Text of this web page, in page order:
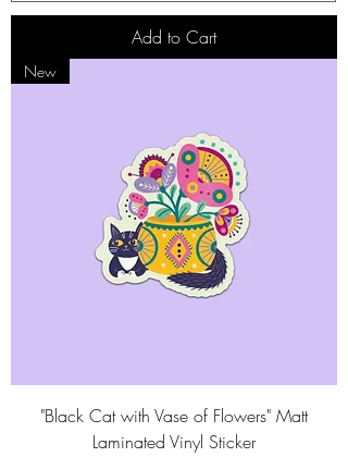
Add to Cart
New
"Black Cat with Vase of Flowers" Matt
Laminated Vinyl Sticker